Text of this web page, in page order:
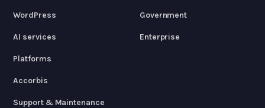
WordPress
AI services
Platforms
Accorbis
Support & Maintenance
Government
Enterprise